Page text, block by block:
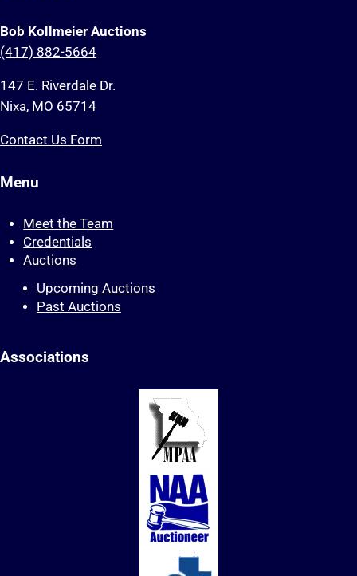
Bob Kollmeier Auctions
(417) 882-5664
147 E. Riverdale Dr.
Nixa, MO 65714
Contact Us Form
Menu
Meet the Team
Credentials
Auctions
Upcoming Auctions
Past Auctions
Associations